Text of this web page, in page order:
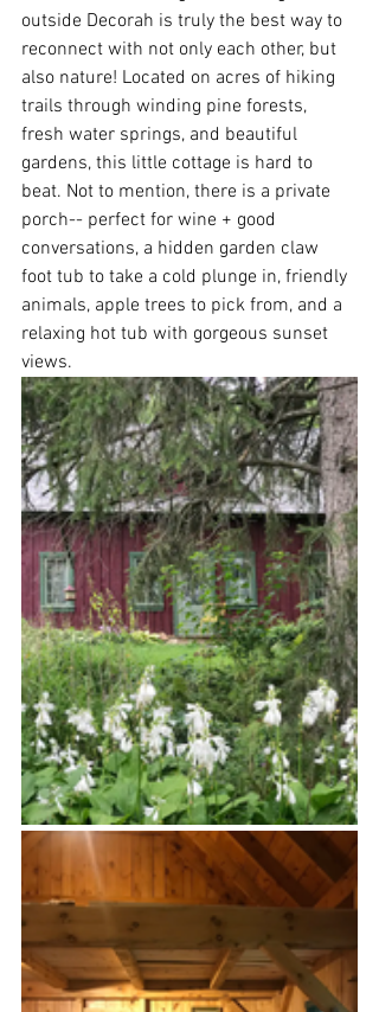
outside Decorah is truly the best way to
reconnect with not only each other, but
also nature! Located on acres of hiking
trails through winding pine forests,
fresh water springs, and beautiful
gardens, this little cottage is hard to
beat. Not to mention, there is a private
porch-- perfect for wine + good
conversations, a hidden garden claw
foot tub to take a cold plunge in, friendly
animals, apple trees to pick from, and a
relaxing hot tub with gorgeous sunset
views.